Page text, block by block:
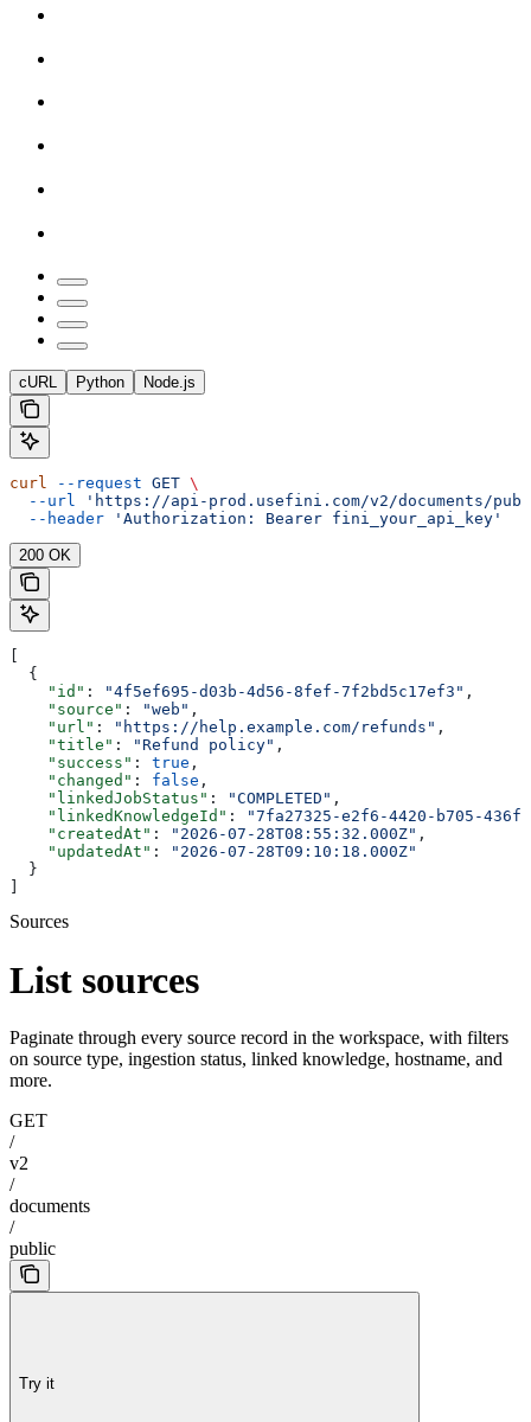
cURL Python Node.js
curl --request GET \
  --url
'https://api-prod.usefini.com/v2/documents/
  --header
'Authorization: Bearer fini_your_api_key'
200 OK
  {
    "id"
: "4f5ef695-d03b-4d56-8fef-7f2bd5c17ef3" ,
    "source"
: "web" ,
    "url"
: "https://help.example.com/refunds" ,
    "title"
: "Refund policy" ,
    "success"
: true ,
    "changed"
: false ,
    "linkedJobStatus"
: "COMPLETED" ,
    "linkedKnowledgeId"
:
"7fa27325-e2f6-4420-b705-
    "createdAt"
: "2026-07-28T08:55:32.000Z" ,
    "updatedAt"
:
"2026-07-28T09:10:18.000Z"
  }
Sources
List sources
Paginate through every source record in the workspace, with filters
on source type, ingestion status, linked knowledge, hostname, and
more.
GET
/
v2
/
documents
/
public
Try it